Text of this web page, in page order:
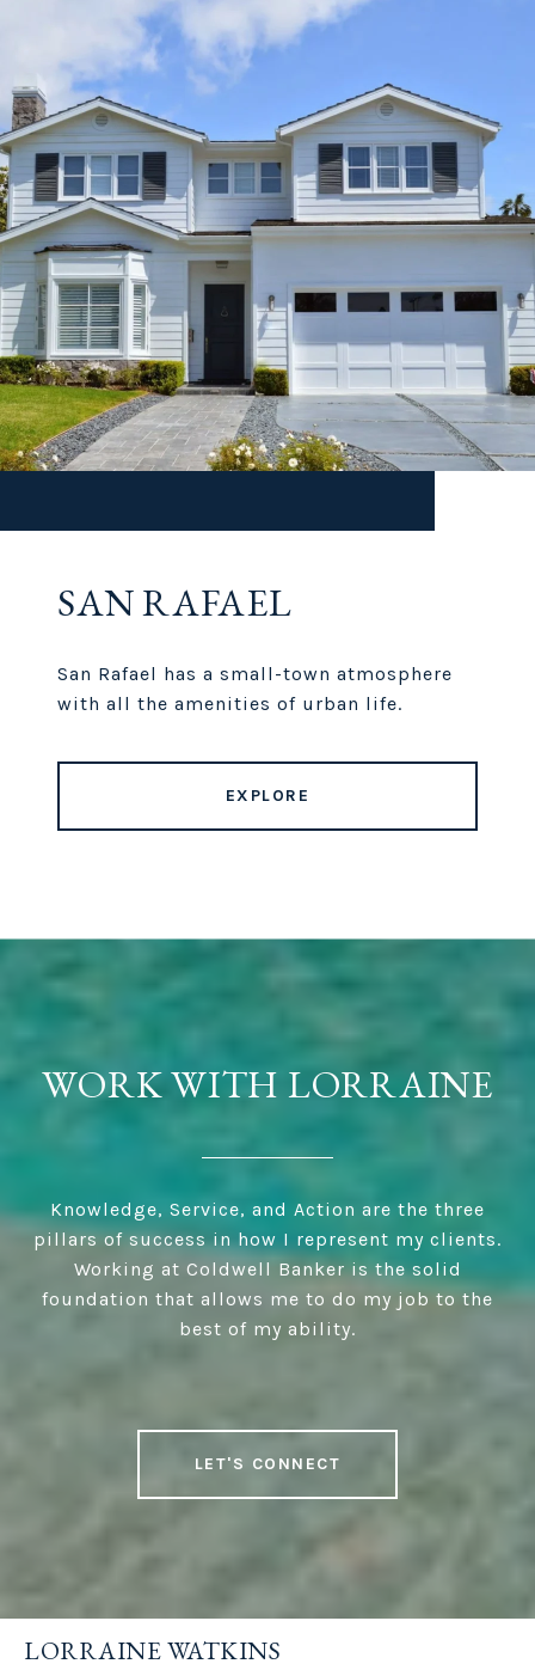
SAN RAFAEL
San Rafael has a small-town atmosphere
with all the amenities of urban life.
EXPLORE
WORK WITH LORRAINE
Knowledge, Service, and Action are the three
pillars of success in how I represent my clients.
Working at Coldwell Banker is the solid
foundation that allows me to do my job to the
best of my ability.
LET'S CONNECT
LORRAINE WATKINS